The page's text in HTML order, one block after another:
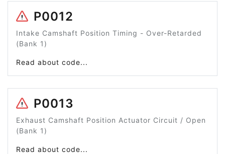
P0012
Intake Camshaft Position Timing - Over-Retarded
(Bank 1)
Read about code...
P0013
Exhaust Camshaft Position Actuator Circuit / Open
(Bank 1)
Read about code...